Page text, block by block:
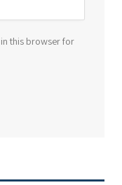
this browser for